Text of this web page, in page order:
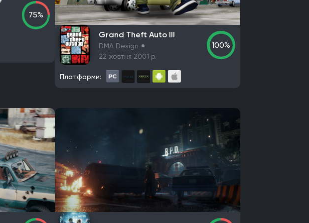
Studios Expression Games Illfonic Bit Reactor
Game Freak
Square Enix Devolver Digital
Ubisoft
Activision
Bethesda Softworks
Silver Grinding Gear Games
Eidos Interactive
Humble Bundle D3 Publisher
ND Games
Namco Bandai Partners
Kepler Interactive
Victor astragon Entertainment GmbH
WB Games
Software Tapwave
North Beach Games
Games Koei Tecmo Games
Stadia Games and Entertainment
Bandai Namco Entertainment Europe
Koei Tecmo
Studio Prime Matter DotEmu IO Interactive
Fulqrum Publishing
75%
Grand Theft Auto III
DMA Design
22 жовтня 2001 р.
100%
Платформи: